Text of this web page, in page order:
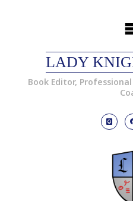
LADY
Book Editor,